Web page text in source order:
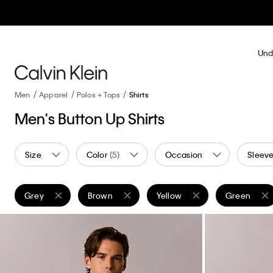
Men Apparel Polos + Tops Shirts
Men's Button Up Shirts
Size Color(5) Occasion
Grey
Remove filter Currently Refined by Color: Grey
Brown
Remove filter Currently Refined by Color: Brown
Yellow
Remove filter Currently
Green
Remove